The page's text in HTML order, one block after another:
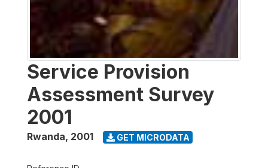
Service Provision
Assessment Survey
2001
Rwanda, 2001 GET MICRODATA